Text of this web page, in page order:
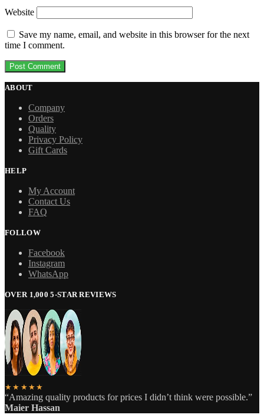
Website
Save my name, email, and website in this browser for the next
time I comment.
ABOUT
Company
Orders
Quality
Privacy Policy
Gift Cards
HELP
My Account
Contact Us
FAQ
FOLLOW
Facebook
Instagram
WhatsApp
OVER 1,000 5-STAR REVIEWS
★★★★★
“Amazing quality products for prices I didn’t think were possible.”
Maier Hassan